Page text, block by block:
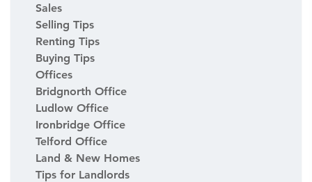
Sales
Selling Tips
Renting Tips
Buying Tips
Offices
Bridgnorth Office
Ludlow Office
Ironbridge Office
Telford Office
Land & New Homes
Tips for Landlords